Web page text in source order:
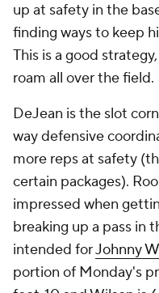
up at safety in the
finding ways to keep
This is a good
roam all over the field.
DeJean is the slot
way defensive
more reps at safety
certain packages).
impressed when
breaking up a pass in
intended forJohnny
portion of Monday's